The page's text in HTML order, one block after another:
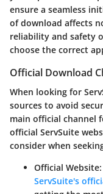
ensure a seamless
of download affects
reliability and safety
choose the correct
Official Download
When looking for
sources to avoid
main official channel
official ServSuite
consider when
Official Website
ServSuite's